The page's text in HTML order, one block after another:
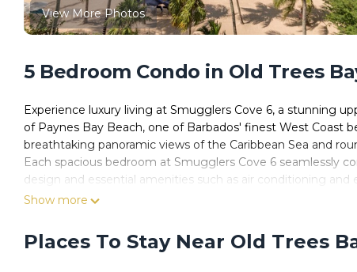
View More Photos
5 Bedroom Condo in Old Trees
Experience luxury living at Smugglers Cove 6, a stunning
of Paynes Bay Beach, one of Barbados' finest West Coast
breathtaking panoramic views of the Caribbean Sea and
Each spacious bedroom at Smugglers Cove 6 seamlessly
design and essential amenities such as air conditioning
are appointed with king-size beds, with the second
each morning.
Step inside Smugglers Cove 6 to discover its elegant blend
Show more
Places To Stay Near Old Trees